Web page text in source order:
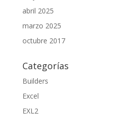
abril 2025
marzo 2025
octubre 2017
Categorías
Builders
Excel
EXL2